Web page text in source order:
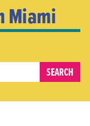
Miami